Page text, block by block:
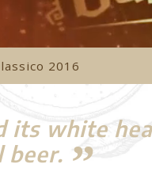
2016
its white
beer.